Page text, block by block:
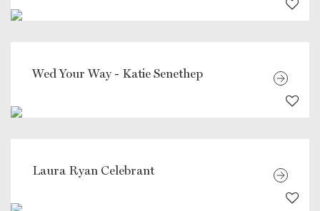
Wed Your Way - Katie Senethep
Laura Ryan Celebrant